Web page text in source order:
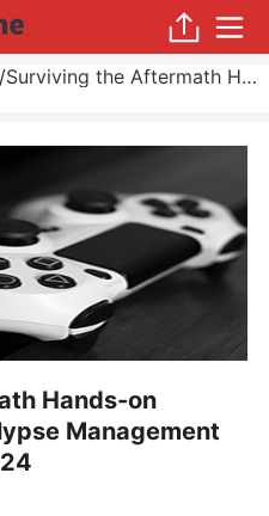
Surviving the Aftermath Hands-on Preview – Fun Apocalypse Management Simulator
Hands-on
Management